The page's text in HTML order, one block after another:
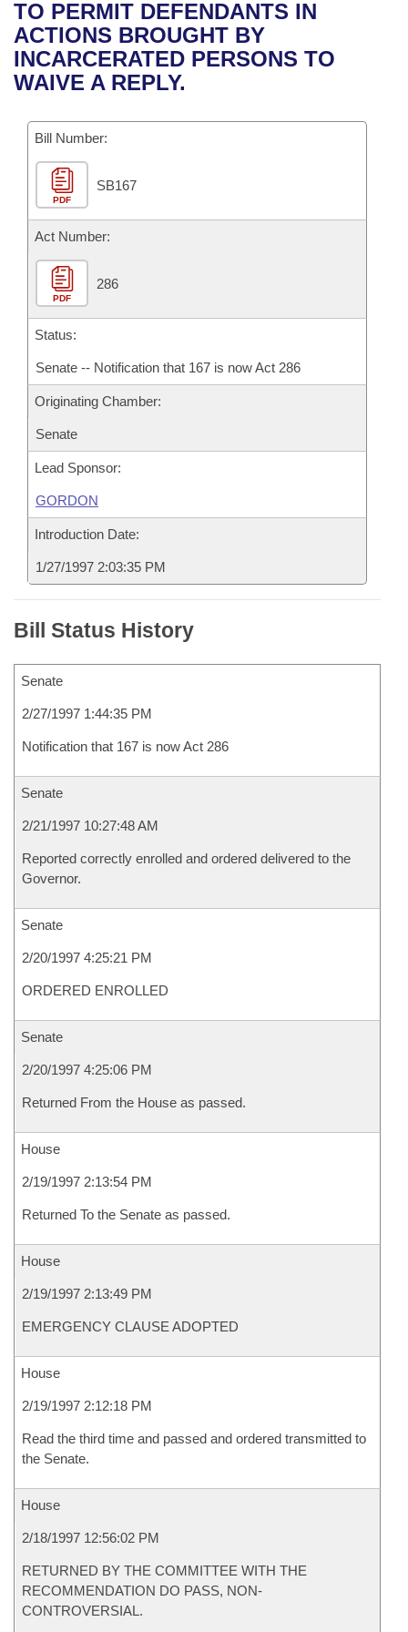
Bills in House Committees
Bills in Senate Committees
Recent Activities
Recently Filed
Bills Returned from Committee
Bill Conflicts Report
House
Senate
House Budget
Senate Budget
House Roll Call
Uncodified Historic Legislation
Governor's Veto List
Search Center
TO PERMIT DEFENDANTS IN
ACTIONS BROUGHT BY
INCARCERATED PERSONS TO
WAIVE A REPLY.
Bill Number:
PDF
SB167
Act Number:
PDF
286
Status:
Senate -- Notification that 167 is now Act 286
Originating Chamber:
Senate
Lead Sponsor:
GORDON
Introduction Date:
1/27/1997 2:03:35 PM
Bill Status History
Senate
2/27/1997 1:44:35 PM
Notification that 167 is now Act 286
Senate
2/21/1997 10:27:48 AM
Reported correctly enrolled and ordered delivered to the
Governor.
Senate
2/20/1997 4:25:21 PM
ORDERED ENROLLED
Senate
2/20/1997 4:25:06 PM
Returned From the House as passed.
House
2/19/1997 2:13:54 PM
Returned To the Senate as passed.
House
2/19/1997 2:13:49 PM
EMERGENCY CLAUSE ADOPTED
House
2/19/1997 2:12:18 PM
Read the third time and passed and ordered transmitted to
the Senate.
House
2/18/1997 12:56:02 PM
RETURNED BY THE COMMITTEE WITH THE
RECOMMENDATION DO PASS, NON-
CONTROVERSIAL.